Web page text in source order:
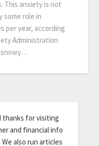
This anxiety is not
some role in
per year, according
Administration
snowy…
thanks for visiting
and financial info
also run articles